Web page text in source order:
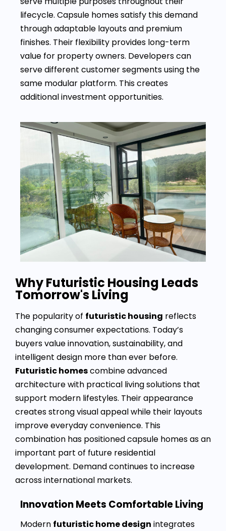
lifecycle. Capsule homes satisfy this demand
through adaptable layouts and premium
finishes. Their flexibility provides long-term
value for property owners. Developers can
serve different customer segments using the
same modular platform. This creates
additional investment opportunities.
Why Futuristic Housing Leads
Tomorrow's Living
The popularity of futuristic housing reflects
changing consumer expectations. Today’s
buyers value innovation, sustainability, and
intelligent design more than ever before.
Futuristic homescombine advanced
architecture with practical living solutions that
support modern lifestyles. Their appearance
creates strong visual appeal while their layouts
improve everyday convenience. This
combination has positioned capsule homes as an
important part of future residential
development. Demand continues to increase
across international markets.
Innovation Meets Comfortable Living
Modern futuristic home design integrates